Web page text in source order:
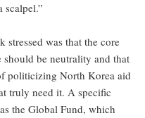
scalpel.”
was that the core
be neutrality and that
politicizing North Korea aid
truly need it. A specific
the Global Fund, which